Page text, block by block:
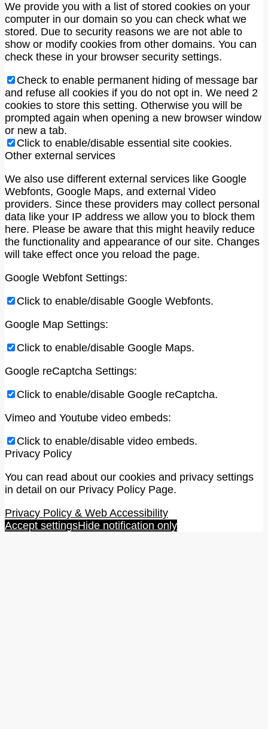
We provide you with a list of stored cookies on your
computer in our domain so you can check what we
stored. Due to security reasons we are not able to
show or modify cookies from other domains. You can
check these in your browser security settings.
Check to enable permanent hiding of message bar
and refuse all cookies if you do not opt in. We need 2
cookies to store this setting. Otherwise you will be
prompted again when opening a new browser window
or new a tab.
Click to enable/disable essential site cookies.
Other external services
We also use different external services like Google
Webfonts, Google Maps, and external Video
providers. Since these providers may collect personal
data like your IP address we allow you to block them
here. Please be aware that this might heavily reduce
the functionality and appearance of our site. Changes
will take effect once you reload the page.
Google Webfont Settings:
Click to enable/disable Google Webfonts.
Google Map Settings:
Click to enable/disable Google Maps.
Google reCaptcha Settings:
Click to enable/disable Google reCaptcha.
Vimeo and Youtube video embeds:
Click to enable/disable video embeds.
Privacy Policy
You can read about our cookies and privacy settings
in detail on our Privacy Policy Page.
Privacy Policy & Web Accessibility
Accept settingsHide notification only